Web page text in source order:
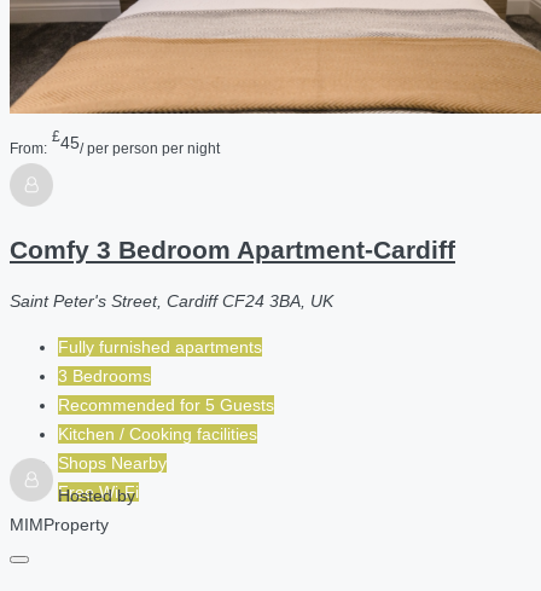
From:
£45/ per person per night
Comfy 3 Bedroom Apartment-Cardiff
Saint Peter's Street, Cardiff CF24 3BA, UK
Fully furnished apartments
3 Bedrooms
Recommended for 5 Guests
Kitchen / Cooking facilities
Shops Nearby
Free Wi-Fi
Hosted by
MIMProperty